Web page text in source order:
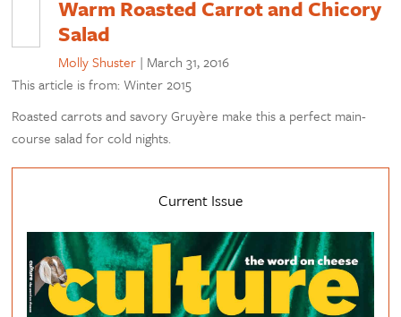
Warm Roasted Carrot and Chicory
Salad
Molly Shuster | March 31, 2016
This article is from: Winter 2015
Roasted carrots and savory Gruyère make this a perfect main-
course salad for cold nights.
Current Issue